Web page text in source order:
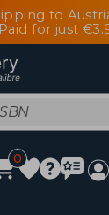
to
Paid for just
0